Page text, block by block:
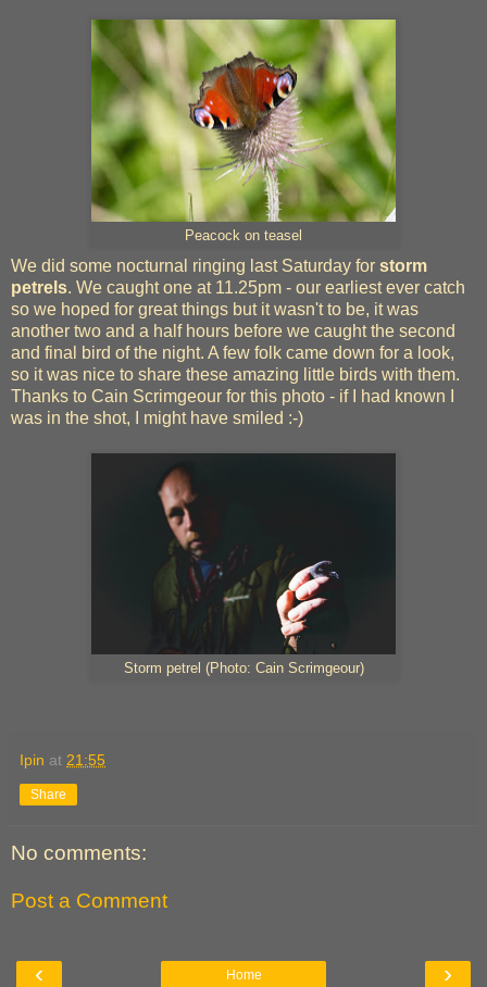
Peacock on teasel
We did some nocturnal ringing last Saturday for storm
petrels. We caught one at 11.25pm - our earliest ever catch
so we hoped for great things but it wasn't to be, it was
another two and a half hours before we caught the second
and final bird of the night. A few folk came down for a look,
so it was nice to share these amazing little birds with them.
Thanks to Cain Scrimgeour for this photo - if I had known I
was in the shot, I might have smiled :-)
Storm petrel (Photo: Cain Scrimgeour)
Ipin at 21:55
Share
No comments:
Post a Comment
‹ ›
Home